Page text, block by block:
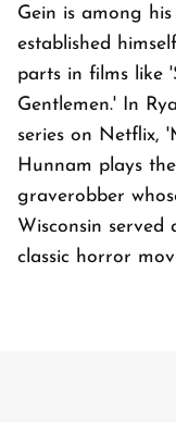
Gein is among
established
parts in films like
Gentlemen.' In
series on Netflix,
Hunnam plays
graverobber
Wisconsin
classic horror